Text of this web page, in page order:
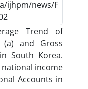
Trend of
(a) and Gross
South Korea.
national income
Accounts in